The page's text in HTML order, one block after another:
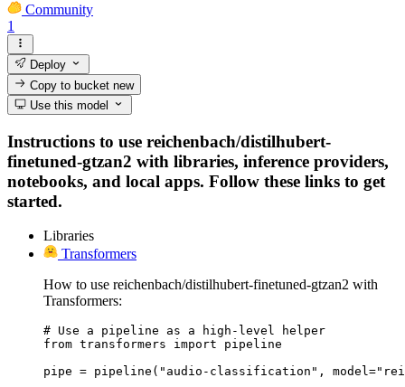
Community
1
Deploy
Copy to bucketnew
Use this model
Instructions to use reichenbach/distilhubert-
finetuned-gtzan2 with libraries, inference providers,
notebooks, and local apps. Follow these links to get
started.
Libraries
Transformers
How to use reichenbach/distilhubert-finetuned-gtzan2 with
Transformers:
# Use a pipeline as a high-level helper
from transformers import pipeline
pipe = pipeline("audio-classification",